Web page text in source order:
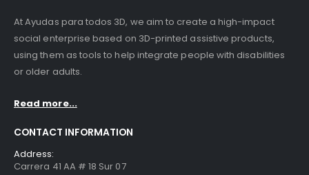
At Ayudas para todos 3D, we aim to create a high-impact
social enterprise based on 3D-printed assistive products,
using them as tools to help integrate people with disabilities
or older adults.
Read more...
CONTACT INFORMATION
Address:
Carrera 41 AA # 18 Sur 07